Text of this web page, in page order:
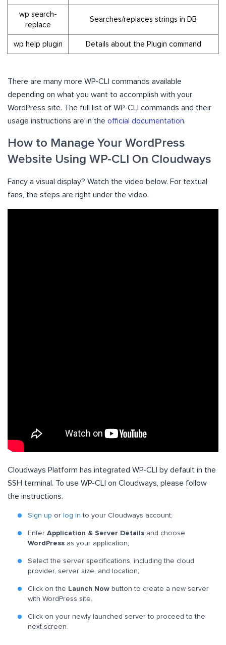
wp search-
replace
Searches/replaces strings in DB
wp help plugin Details about the Plugin command
There are many more WP-CLI commands available
depending on what you want to accomplish with your
WordPress site. The full list of WP-CLI commands and their
usage instructions are in the official documentation.
How to Manage Your WordPress
Website Using WP-CLI On Cloudways
Fancy a visual display? Watch the video below. For textual
fans, the steps are right under the video.
Cloudways Platform has integrated WP-CLI by default in the
SSH terminal. To use WP-CLI on Cloudways, please follow
the instructions.
Sign up or log in to your Cloudways account;
Enter Application & Server Details and choose
WordPress as your application;
Select the server specifications, including the cloud
provider, server size, and location;
Click on the Launch Now button to create a new server
with WordPress site.
Click on your newly launched server to proceed to the
next screen.